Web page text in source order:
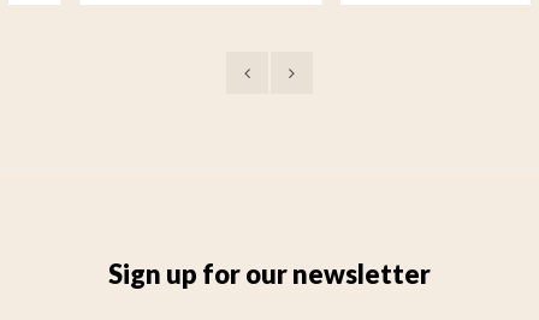
Sign up for our newsletter